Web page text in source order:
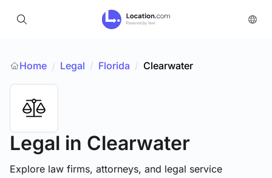
Home / Legal / Florida / Clearwater
Legal in Clearwater
Explore law firms, attorneys, and legal service